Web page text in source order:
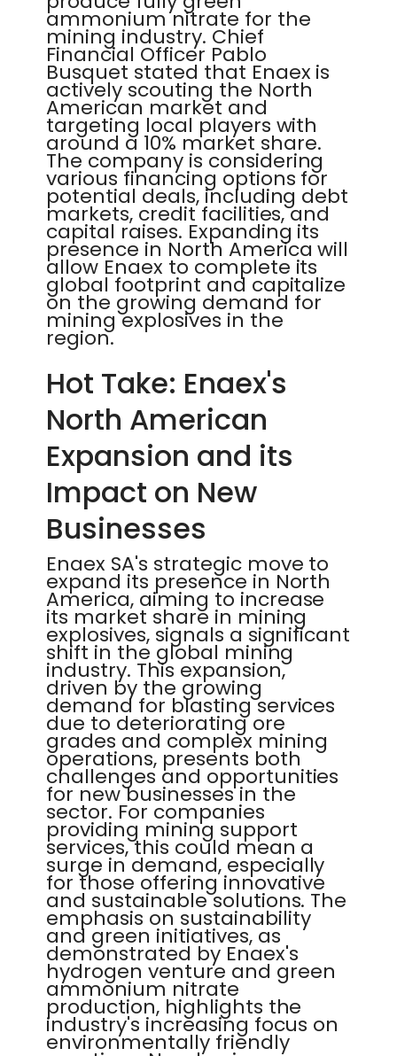
ammonium nitrate for the
mining industry. Chief
Financial Officer Pablo
Busquet stated that Enaex is
actively scouting the North
American market and
targeting local players with
around a 10% market share.
The company is considering
various financing options for
potential deals, including debt
markets, credit facilities, and
capital raises. Expanding its
presence in North America will
allow Enaex to complete its
global footprint and capitalize
on the growing demand for
mining explosives in the
region.
Hot Take: Enaex's
North American
Expansion and its
Impact on New
Businesses
Enaex SA's strategic move to
expand its presence in North
America, aiming to increase
its market share in mining
explosives, signals a significant
shift in the global mining
industry. This expansion,
driven by the growing
demand for blasting services
due to deteriorating ore
grades and complex mining
operations, presents both
challenges and opportunities
for new businesses in the
sector. For companies
providing mining support
services, this could mean a
surge in demand, especially
for those offering innovative
and sustainable solutions. The
emphasis on sustainability
and green initiatives, as
demonstrated by Enaex's
hydrogen venture and green
ammonium nitrate
production, highlights the
industry's increasing focus on
environmentally friendly